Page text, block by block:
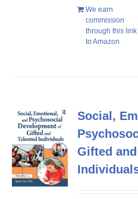
We earn
commission
through this link
to Amazon
Social,
Gifted and